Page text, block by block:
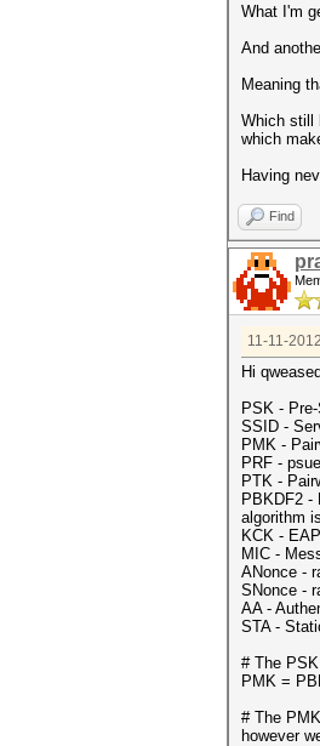
What I'm
And
Meaning
Which still
which
Having
Find
11-11-
Hi
PSK -
SSID -
PMK -
PRF -
PTK -
PBKDF2 -
algorithm
KCK -
MIC -
ANonce -
SNonce -
AA -
STA -
# The
PMK =
# The
however